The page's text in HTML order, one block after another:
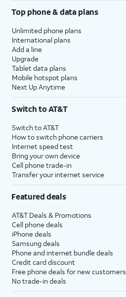
Top phone & data plans
Unlimited phone plans
International plans
Add a line
Upgrade
Tablet data plans
Mobile hotspot plans
Next Up Anytime
Switch to AT&T
Switch to AT&T
How to switch phone carriers
Internet speed test
Bring your own device
Cell phone trade-in
Transfer your internet service
Featured deals
AT&T Deals & Promotions
Cell phone deals
iPhone deals
Samsung deals
Phone and internet bundle deals
Credit card discount
Free phone deals for new customers
No trade-in deals